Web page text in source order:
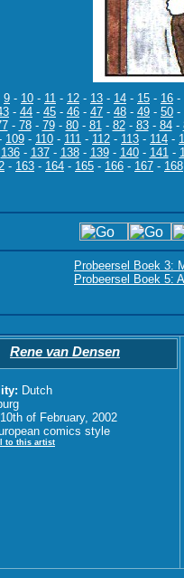
9 - 10 - 11 - 12 - 13 - 14 - 15 - 16 -
- 44 - 45 - 46 - 47 - 48 - 49 - 50 -
- 78- 79- 80- 81- 82- 83- 84-
109 - 110 - 111 - 112 - 113 - 114 -
136- 137- 138- 139- 140- 141-
- 163 - 164 - 165 - 166 - 167 - 168
Probeersel Boek 3:
Probeersel Boek 5:
Rene van Densen
Dutch
10th of February, 2002
comics style
to this artist